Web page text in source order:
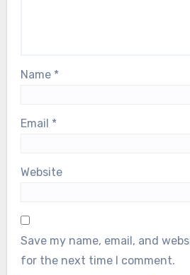
Name *
Email *
Website
Save my name, email, and
for the next time I comment.